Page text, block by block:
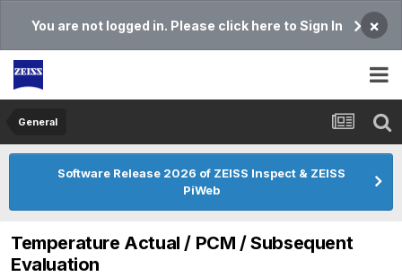
You are not logged in. Please click here to Sign In ×
General
Software Release 2026 of ZEISS Inspect & ZEISS
PiWeb
Temperature Actual / PCM / Subsequent
Evaluation